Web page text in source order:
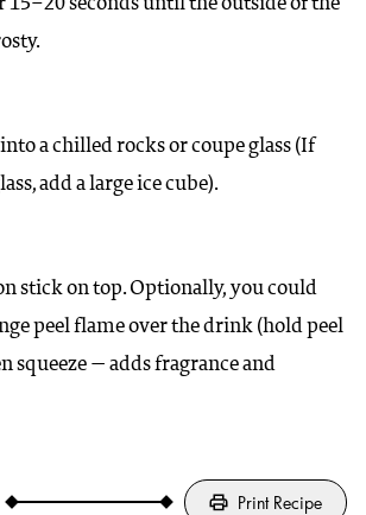
a chilled rocks or coupe glass (If
add a large ice cube).
stick on top. Optionally, you could
peel flame over the drink (hold peel
squeeze — adds fragrance and
Print Recipe